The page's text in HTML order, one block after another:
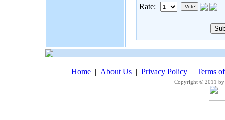
Rate:
Home| About Us| Privacy Policy| Terms
Copyright © 2011 by